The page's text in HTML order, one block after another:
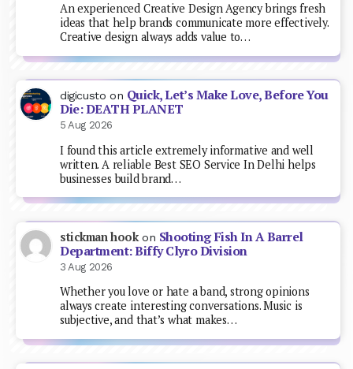
An experienced Creative Design Agency brings fresh
ideas that help brands communicate more effectively.
Creative design always adds value to…
digicusto on Quick, Let’s Make Love, Before You
Die: DEATH PLANET
5 Aug 2026
I found this article extremely informative and well
written. A reliable Best SEO Service In Delhi helps
businesses build brand…
stickman hookon Shooting Fish In A Barrel
Department: Biffy Clyro Division
3 Aug 2026
Whether you love or hate a band, strong opinions
always create interesting conversations. Music is
subjective, and that’s what makes…